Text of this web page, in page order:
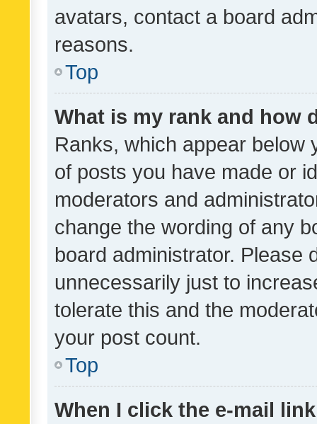
avatars, contact a board
reasons.
Top
What is my rank and how
Ranks, which appear below
of posts you have made or
moderators and
change the wording of any
board administrator. Please
unnecessarily just to
tolerate this and the
your post count.
Top
When I click the e-mail